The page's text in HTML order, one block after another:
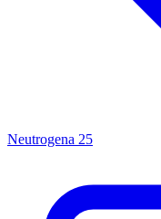
Neutrogena 25